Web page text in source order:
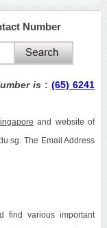
Number
is :(65) 6241
and website of
The Email Address
find various important